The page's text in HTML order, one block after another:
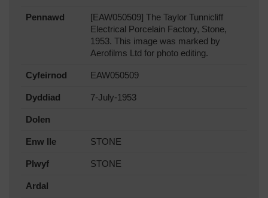
Pennawd
[EAW050509] The Taylor Tunnicliff
Electrical Porcelain Factory, Stone,
1953. This image was marked by
Aerofilms Ltd for photo editing.
Cyfeirnod EAW050509
Dyddiad 7-July-1953
Dolen
Enw lle STONE
Plwyf STONE
Ardal